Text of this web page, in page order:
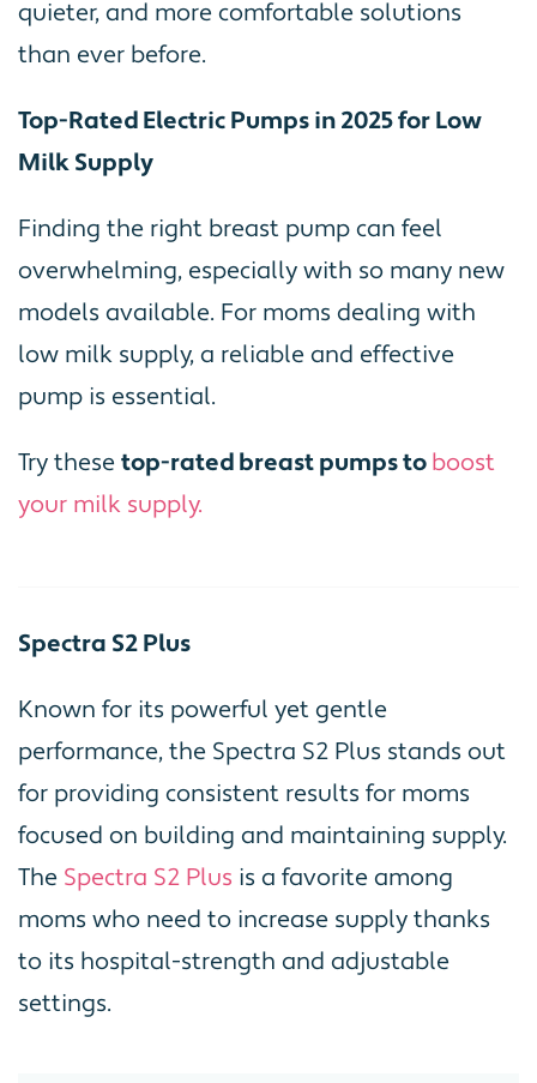
quieter, and more comfortable solutions
than ever before.
Top-Rated Electric Pumps in 2025 for Low
Milk Supply
Finding the right breast pump can feel
overwhelming, especially with so many new
models available. For moms dealing with
low milk supply, a reliable and effective
pump is essential.
Try thesetop-rated breast pumps toboost
your milk supply.
Spectra S2 Plus
Known for its powerful yet gentle
performance, the Spectra S2 Plus stands out
for providing consistent results for moms
focused on building and maintaining supply.
The Spectra S2 Plus is a favorite among
moms who need to increase supply thanks
to its hospital-strength and adjustable
settings.